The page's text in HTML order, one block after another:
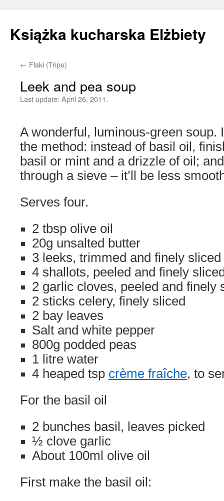
Książka kucharska Elżbiety
Skip
← Flaki (Tripe)
Leek and pea soup
Last update: April 26, 2011.
A wonderful, luminous-green soup.
the method: instead of basil oil,
basil or mint and a drizzle of oil;
through a sieve – it’ll be less
Serves four.
2 tbsp olive oil
20g unsalted butter
3 leeks, trimmed and finely sliced
4 shallots, peeled and finely
2 garlic cloves, peeled and finely
2 sticks celery, finely sliced
2 bay leaves
Salt and white pepper
800g podded peas
1 litre water
4 heaped tsp crème fraîche, to
For the basil oil
2 bunches basil, leaves picked
½ clove garlic
About 100ml olive oil
First make the basil oil: